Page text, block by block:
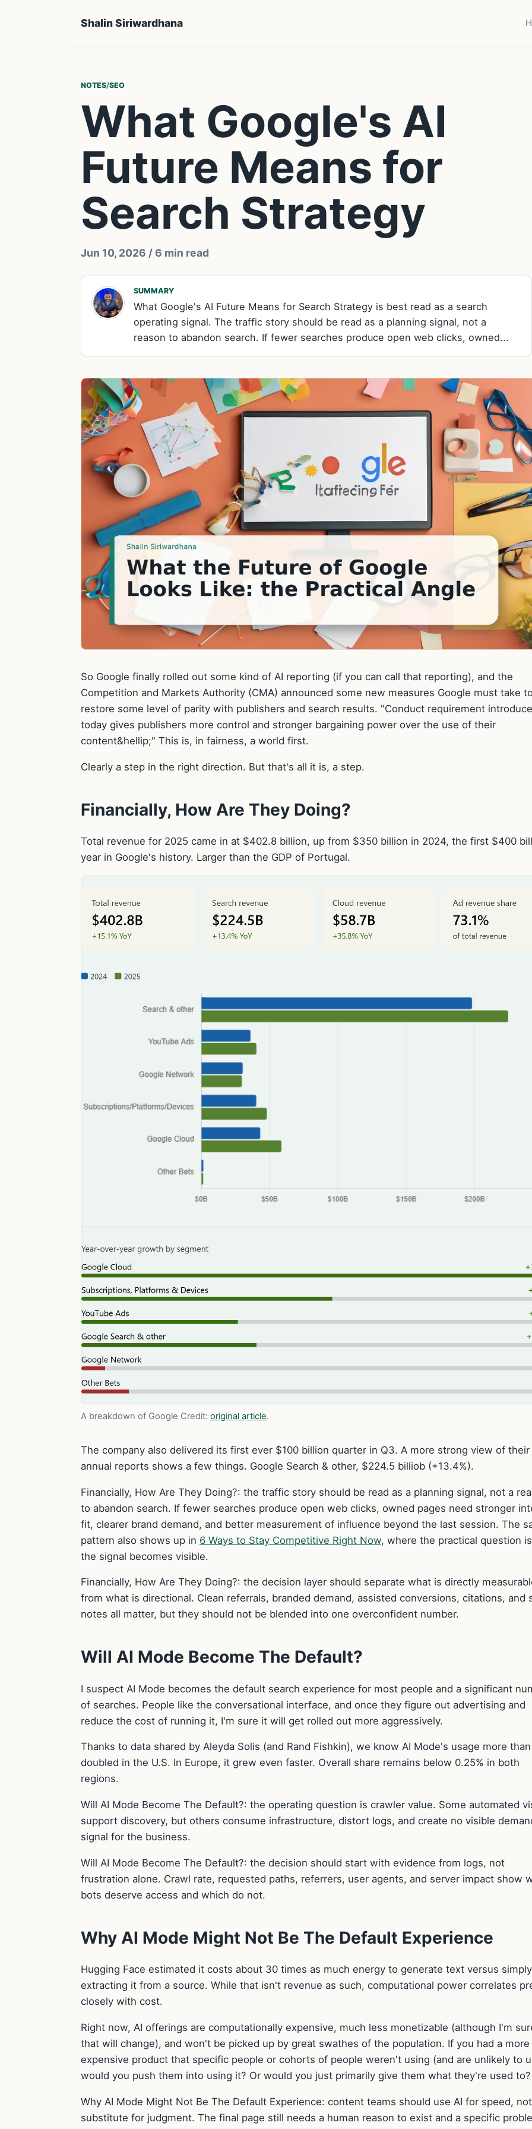
Shalin Siriwardhana
NOTES/SEO
What Google's AI
Future Means for
Search Strategy
Jun 10, 2026 / 6 min read
SUMMARY
What Google's AI Future Means for Search Strategy is best read as a search
operating signal. The traffic story should be read as a planning signal, not a
reason to abandon search. If fewer searches produce open web clicks, owned...
So Google finally rolled out some kind of AI reporting (if you can call that reporting), and the
Competition and Markets Authority (CMA) announced some new measures Google must take
restore some level of parity with publishers and search results. "Conduct requirement
today gives publishers more control and stronger bargaining power over the use of their
content&hellip;" This is, in fairness, a world first.
Clearly a step in the right direction. But that's all it is, a step.
Financially, How Are They Doing?
Total revenue for 2025 came in at $402.8 billion, up from $350 billion in 2024, the first $400
year in Google's history. Larger than the GDP of Portugal.
A breakdown of Google Credit: original article.
The company also delivered its first ever $100 billion quarter in Q3. A more strong view of their
annual reports shows a few things. Google Search & other, $224.5 billiob (+13.4%).
Financially, How Are They Doing?: the traffic story should be read as a planning signal, not a
to abandon search. If fewer searches produce open web clicks, owned pages need stronger
fit, clearer brand demand, and better measurement of influence beyond the last session. The
pattern also shows up in 6 Ways to Stay Competitive Right Now, where the practical question
the signal becomes visible.
Financially, How Are They Doing?: the decision layer should separate what is directly
from what is directional. Clean referrals, branded demand, assisted conversions, citations, and
notes all matter, but they should not be blended into one overconfident number.
Will AI Mode Become The Default?
I suspect AI Mode becomes the default search experience for most people and a significant
of searches. People like the conversational interface, and once they figure out advertising and
reduce the cost of running it, I'm sure it will get rolled out more aggressively.
Thanks to data shared by Aleyda Solis (and Rand Fishkin), we know AI Mode's usage more than
doubled in the U.S. In Europe, it grew even faster. Overall share remains below 0.25% in both
regions.
Will AI Mode Become The Default?: the operating question is crawler value. Some automated
support discovery, but others consume infrastructure, distort logs, and create no visible
signal for the business.
Will AI Mode Become The Default?: the decision should start with evidence from logs, not
frustration alone. Crawl rate, requested paths, referrers, user agents, and server impact show
bots deserve access and which do not.
Why AI Mode Might Not Be The Default Experience
Hugging Face estimated it costs about 30 times as much energy to generate text versus simply
extracting it from a source. While that isn't revenue as such, computational power correlates
closely with cost.
Right now, AI offerings are computationally expensive, much less monetizable (although I'm
that will change), and won't be picked up by great swathes of the population. If you had a more
expensive product that specific people or cohorts of people weren't using (and are unlikely to
would you push them into using it? Or would you just primarily give them what they're used to?
Why AI Mode Might Not Be The Default Experience: content teams should use AI for speed,
substitute for judgment. The final page still needs a human reason to exist and a specific